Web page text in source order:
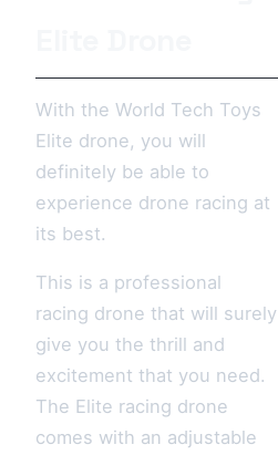
With the World Tech Toys
Elite drone, you will
definitely be able to
experience drone racing at
its best.
This is a professional
racing drone that will surely
give you the thrill and
excitement that you need.
The Elite racing drone
comes with an adjustable